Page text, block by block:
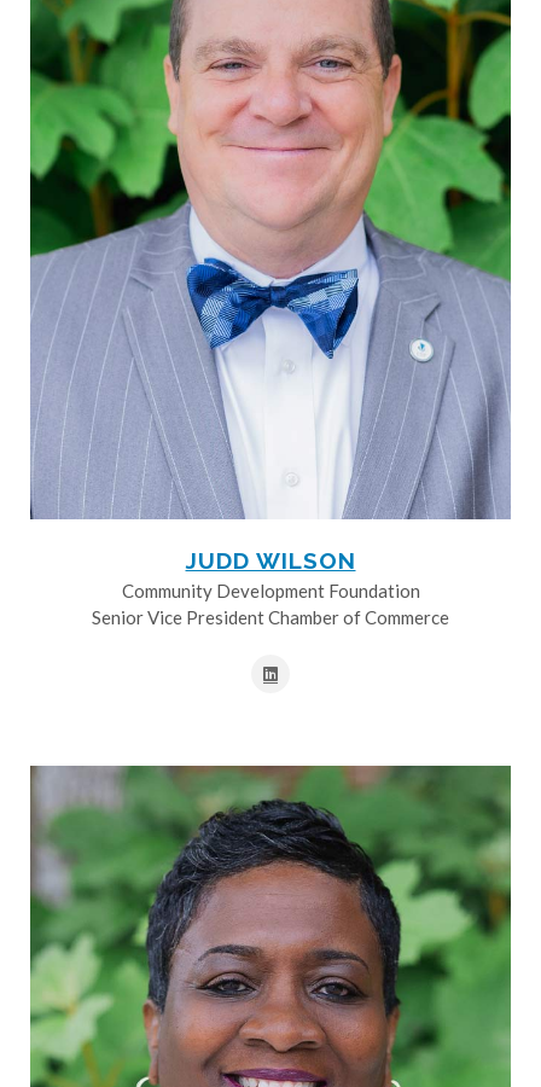
JUDD WILSON
Community Development Foundation
Senior Vice President Chamber of Commerce